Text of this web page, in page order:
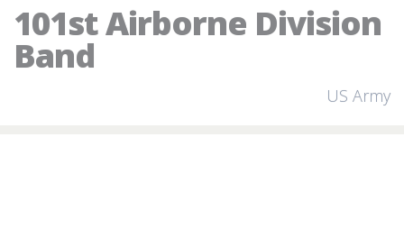
101st Airborne Division
Band
US Army